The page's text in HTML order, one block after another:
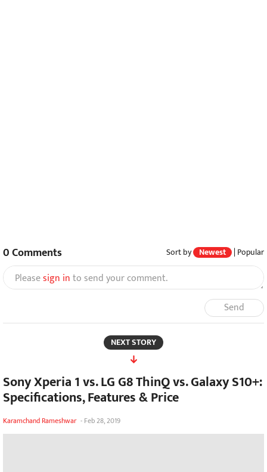
0Comments Sort by Newest | Popular
Pleasesign into send your comment.
Send
NEXT STORY
Sony Xperia 1 vs. LG G8 ThinQ vs. Galaxy S10+:
Specifications, Features & Price
Karamchand Rameshwar - Feb 28, 2019